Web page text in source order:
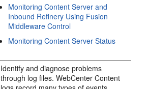
Monitoring Content Server and
Inbound Refinery Using Fusion
Middleware Control
Monitoring Content Server Status
Identify and diagnose problems
through log files. WebCenter Content